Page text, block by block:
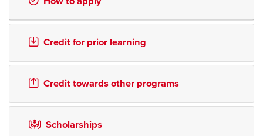
Credit for prior learning
Credit towards other programs
Scholarships